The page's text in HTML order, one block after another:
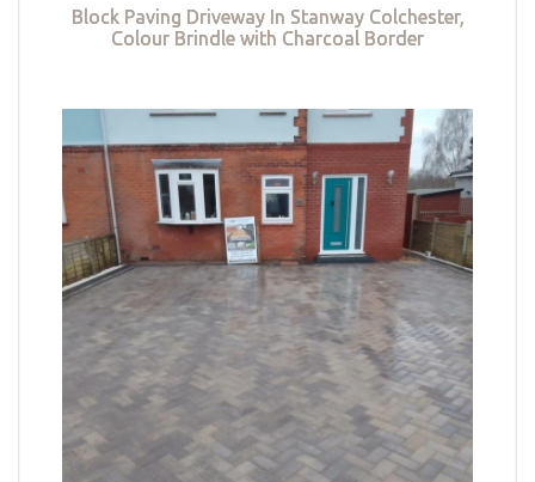
Block Paving Driveway In Stanway Colchester,
Colour Brindle with Charcoal Border